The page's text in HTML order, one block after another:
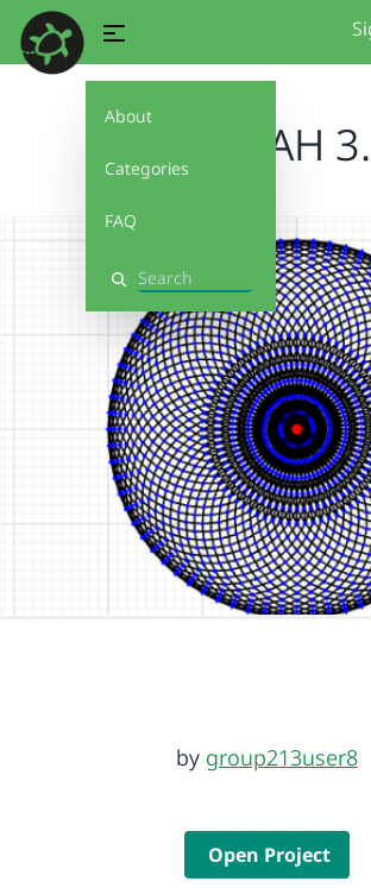
About
Categories
FAQ
Search
FARIEDAH
by group213user8
Open Project